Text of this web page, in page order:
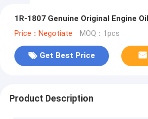
1R-1807 Genuine Original
Price：Negotiate MOQ：1pcs
Get Best Price
Product Description